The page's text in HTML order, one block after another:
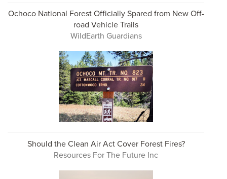
Ochoco National Forest Officially Spared from New Off-
road Vehicle Trails
WildEarth Guardians
Should the Clean Air Act Cover Forest Fires?
Resources For The Future Inc